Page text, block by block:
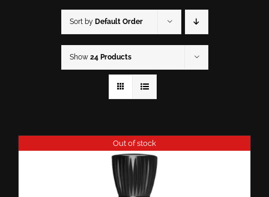
Sort by Default Order
Show 24 Products
Out of stock